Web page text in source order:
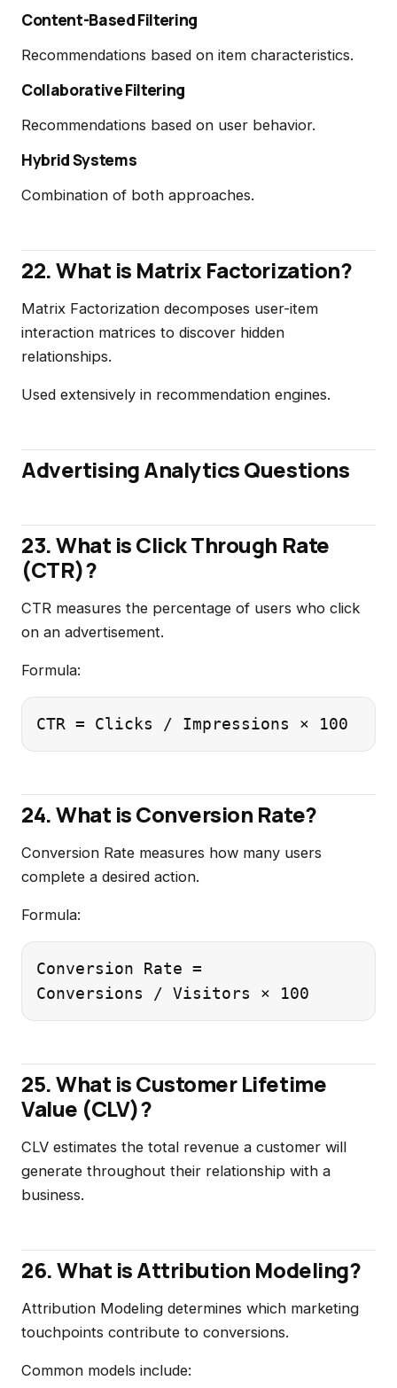
Content-Based Filtering
Recommendations based on item characteristics.
Collaborative Filtering
Recommendations based on user behavior.
Hybrid Systems
Combination of both approaches.
22. What is Matrix Factorization?
Matrix Factorization decomposes user-item
interaction matrices to discover hidden
relationships.
Used extensively in recommendation engines.
Advertising Analytics Questions
23. What is Click Through Rate
(CTR)?
CTR measures the percentage of users who click
on an advertisement.
Formula:
24. What is Conversion Rate?
Conversion Rate measures how many users
complete a desired action.
Formula:
Conversion Rate =
25. What is Customer Lifetime
Value (CLV)?
CLV estimates the total revenue a customer will
generate throughout their relationship with a
business.
26. What is Attribution Modeling?
Attribution Modeling determines which marketing
touchpoints contribute to conversions.
Common models include: